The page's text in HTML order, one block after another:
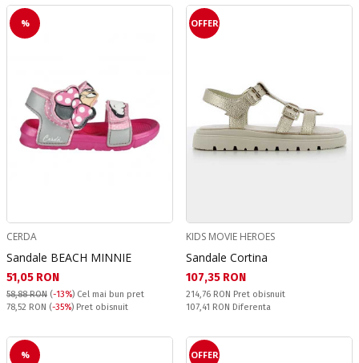
%
CERDA
Sandale BEACH MINNIE
Текуща цена:
51,05 RON
58,88 RON (-13%) Cel mai bun pret
Pret obisnuit:
78,52 RON (-35%) Pret obisnuit
OFFER
KIDS MOVIE HEROES
Sandale Cortina
Текуща цена:
107,35 RON
Pret obisnuit:
214,76 RON Pret obisnuit
Спестявате:
107,41 RON Diferenta
% OFFER